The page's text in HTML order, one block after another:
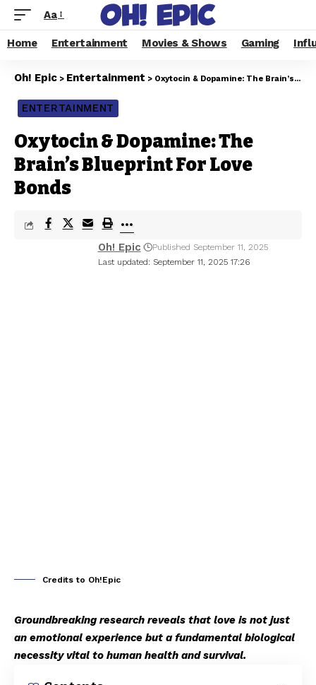
Aa
Home Entertainment Movies & Shows Gaming
Oh! Epic > Entertainment > Oxytocin & Dopamine: The Brain’s Blueprint For Love Bonds
ENTERTAINMENT
Oxytocin & Dopamine: The
Brain’s Blueprint For Love
Bonds
Last updated: September 11, 2025 17:26
Oh! Epic Published September 11, 2025
Credits to Oh!Epic
Groundbreaking research reveals that love is not just
an emotional experience but a fundamental biological
necessity vital to human health and survival.